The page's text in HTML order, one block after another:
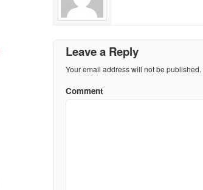
Leave a Reply
Your email address will not be published.
Comment